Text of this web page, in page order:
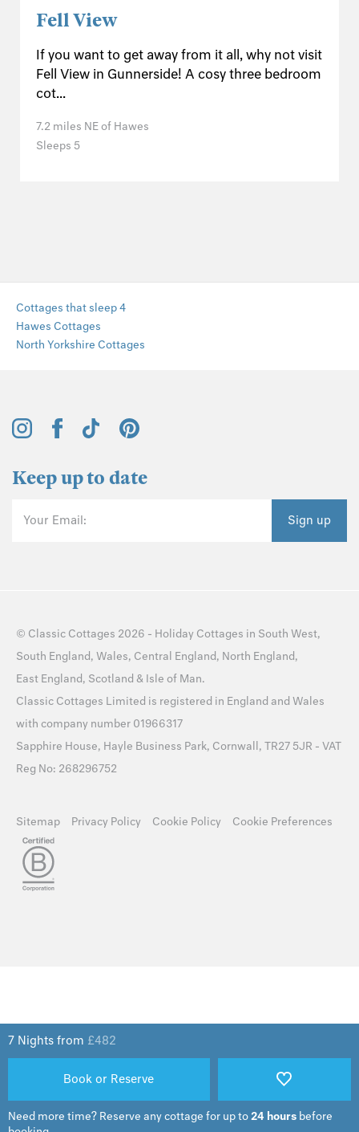
Book or Reserve
Need more time? Reserve any cottage for up to24 hours before
7 Nights from £482
Fell View
If you want to get away from it all, why not visit
Fell View in Gunnerside! A cosy three bedroom
cot...
7.2 miles NE of Hawes
Sleeps 5
Cottages that sleep 4
Hawes Cottages
North Yorkshire Cottages
Keep up to date
Your Email: Sign up
© Classic Cottages 2026 - Holiday Cottages in South West,
South England, Wales, Central England, North England,
East England, Scotland & Isle of Man.
Classic Cottages Limited is registered in England and Wales
with company number 01966317
Sapphire House, Hayle Business Park, Cornwall, TR27 5JR - VAT
Reg No: 268296752
Sitemap Privacy Policy Cookie Policy Cookie Preferences